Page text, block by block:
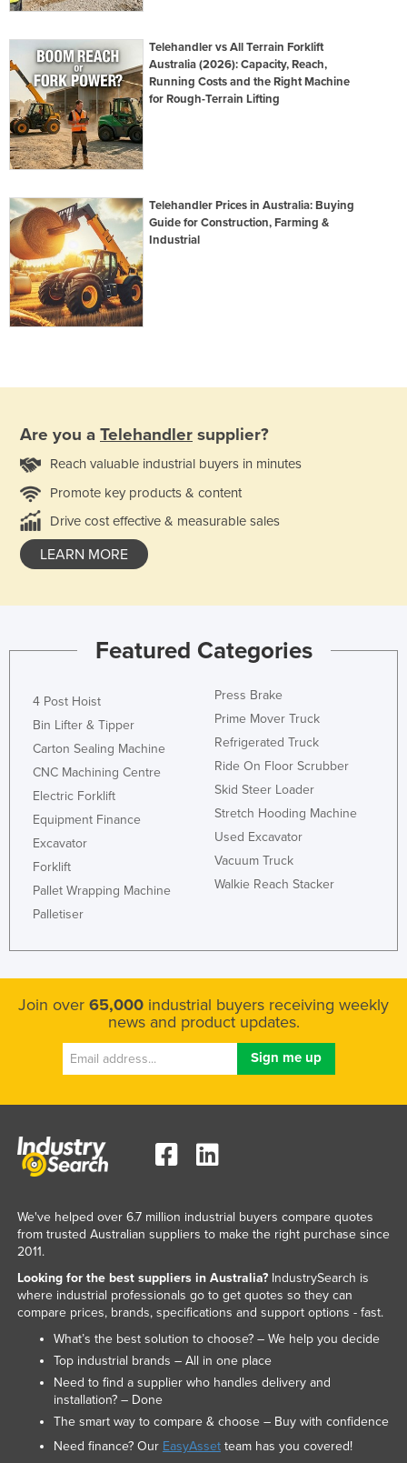
Telehandler vs All Terrain Forklift
Australia (2026): Capacity, Reach,
Running Costs and the Right Machine
for Rough-Terrain Lifting
Telehandler Prices in Australia: Buying
Guide for Construction, Farming &
Industrial
Are you a Telehandler supplier?
Reach valuable industrial buyers in minutes
Promote key products & content
Drive cost effective & measurable sales
LEARN MORE
Featured Categories
4 Post Hoist
Bin Lifter & Tipper
Carton Sealing Machine
CNC Machining Centre
Electric Forklift
Equipment Finance
Excavator
Forklift
Pallet Wrapping Machine
Palletiser
Press Brake
Prime Mover Truck
Refrigerated Truck
Ride On Floor Scrubber
Skid Steer Loader
Stretch Hooding Machine
Used Excavator
Vacuum Truck
Walkie Reach Stacker
Join over 65,000 industrial buyers receiving weekly
news and product updates.
We've helped over 6.7 million industrial buyers compare quotes
from trusted Australian suppliers to make the right purchase since
2011.
Looking for the best suppliers in Australia?IndustrySearch is
where industrial professionals go to get quotes so they can
compare prices, brands, specifications and support options - fast.
What’s the best solution to choose? – We help you decide
Top industrial brands – All in one place
Need to find a supplier who handles delivery and
installation? – Done
The smart way to compare & choose – Buy with confidence
Need finance? Our EasyAssetteam has you covered!